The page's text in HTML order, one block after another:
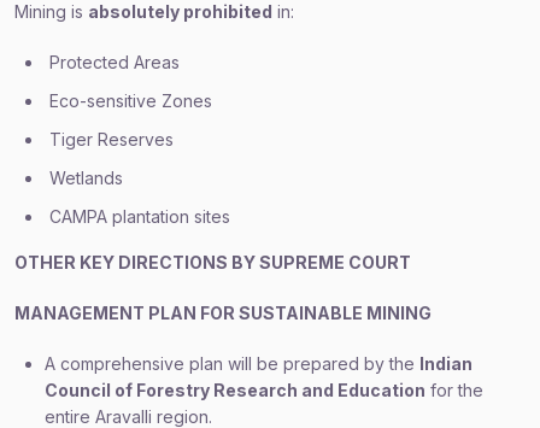
Mining is absolutely prohibited in:
Protected Areas
Eco-sensitive Zones
Tiger Reserves
Wetlands
CAMPA plantation sites
OTHER KEY DIRECTIONS BY SUPREME COURT
MANAGEMENT PLAN FOR SUSTAINABLE MINING
A comprehensive plan will be prepared by the Indian
Council of Forestry Research and Education for the
entire Aravalli region.